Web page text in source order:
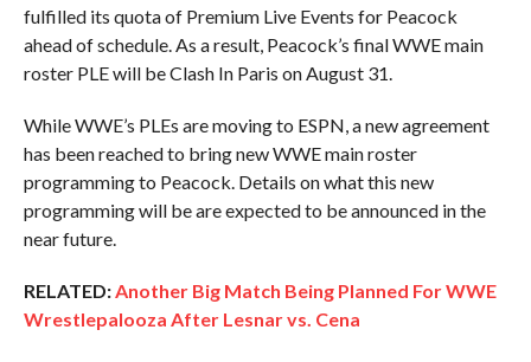
fulfilled its quota of Premium Live Events for Peacock
ahead of schedule. As a result, Peacock’s final WWE main
roster PLE will be Clash In Paris on August 31.
While WWE’s PLEs are moving to ESPN, a new agreement
has been reached to bring new WWE main roster
programming to Peacock. Details on what this new
programming will be are expected to be announced in the
near future.
RELATED:Another Big Match Being Planned For WWE
Wrestlepalooza After Lesnar vs. Cena